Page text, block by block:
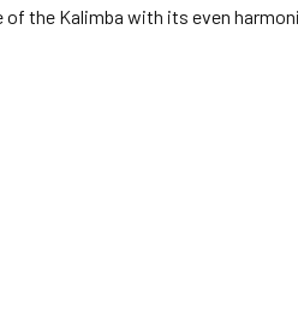
the Kalimba with its even